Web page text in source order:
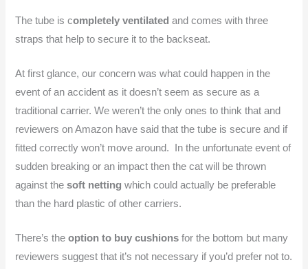
The tube is completely ventilated and comes with three
straps that help to secure it to the backseat.
At first glance, our concern was what could happen in the
event of an accident as it doesn’t seem as secure as a
traditional carrier. We weren’t the only ones to think that and
reviewers on Amazon have said that the tube is secure and if
fitted correctly won’t move around. In the unfortunate event of
sudden breaking or an impact then the cat will be thrown
against thesoft netting which could actually be preferable
than the hard plastic of other carriers.
There’s theoption to buy cushions for the bottom but many
reviewers suggest that it’s not necessary if you’d prefer not to.